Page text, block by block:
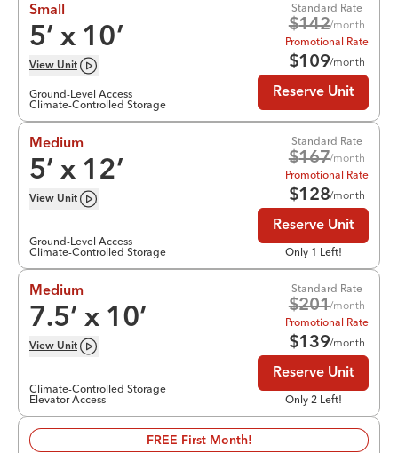
Small
5’ x 10’
View Unit
Ground-Level Access
Climate-Controlled Storage
Standard Rate
$142/month
Promotional Rate
$109/month
Reserve Unit
Medium
5’ x 12’
View Unit
Ground-Level Access
Climate-Controlled Storage
Standard Rate
$167/month
Promotional Rate
$128/month
Reserve Unit
Only 1 Left!
Medium
7.5’ x 10’
View Unit
Climate-Controlled Storage
Elevator Access
Standard Rate
$201/month
Promotional Rate
$139/month
Reserve Unit
Only 2 Left!
FREE First Month!